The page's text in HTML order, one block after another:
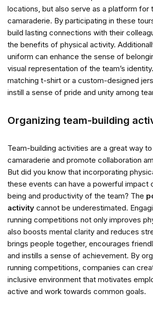
locations, but also serve as a platform for
camaraderie. By participating in these
build lasting connections with their
the benefits of physical activity.
uniform can enhance the sense of
visual representation of the team’s
matching t-shirt or a custom-designed
instill a sense of pride and unity among
Organizing team-building
Team-building activities are a great way
camaraderie and promote collaboration
But did you know that incorporating
these events can have a powerful impact
being and productivity of the team? The
activity cannot be underestimated.
running competitions not only improves
also boosts mental clarity and reduces
brings people together, encourages
and instills a sense of achievement. By
running competitions, companies can
inclusive environment that motivates
active and work towards common goals.